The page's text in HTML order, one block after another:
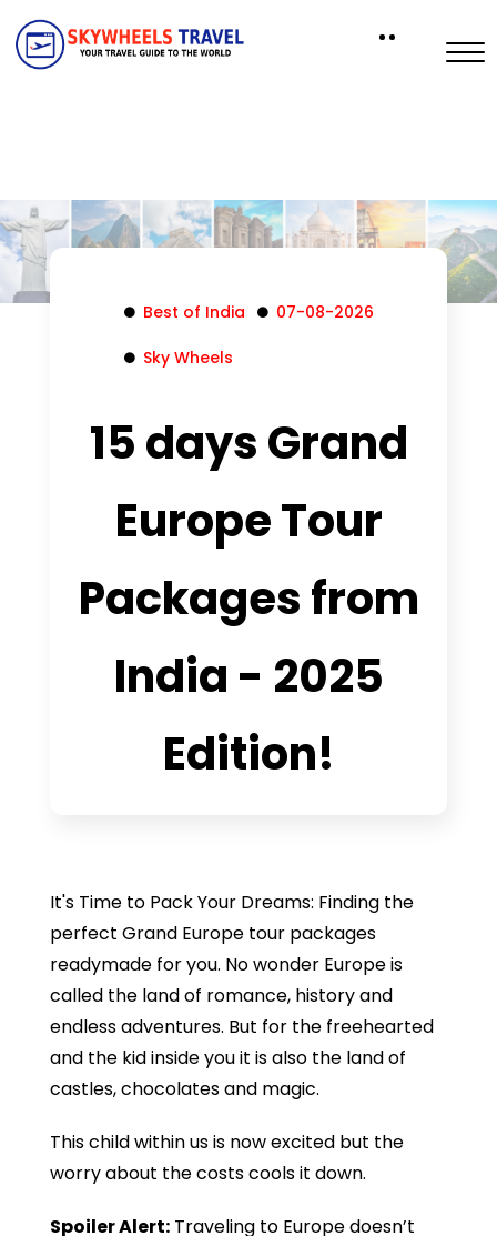
Best of India 07-08-2026
Sky Wheels
15 days Grand
Europe Tour
Packages from
India - 2025
Edition!
It's Time to Pack Your Dreams: Finding the
perfect Grand Europe tour packages
readymade for you. No wonder Europe is
called the land of romance, history and
endless adventures. But for the freehearted
and the kid inside you it is also the land of
castles, chocolates and magic.
This child within us is now excited but the
worry about the costs cools it down.
Spoiler Alert: Traveling to Europe doesn’t